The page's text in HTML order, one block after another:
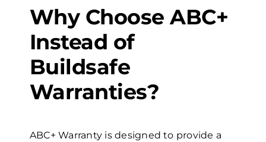
Why Choose ABC+
Instead of
Buildsafe
Warranties?
ABC+ Warranty is designed to provide a